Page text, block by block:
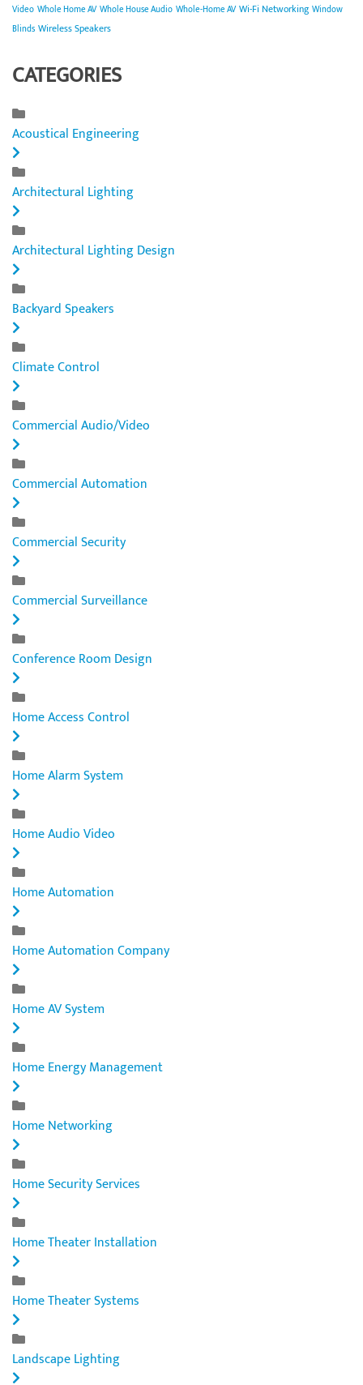
Video Whole Home AV Whole House Audio Whole-Home AV Wi-Fi Networking Window
Blinds Wireless Speakers
CATEGORIES
Acoustical Engineering
Architectural Lighting
Architectural Lighting Design
Backyard Speakers
Climate Control
Commercial Audio/Video
Commercial Automation
Commercial Security
Commercial Surveillance
Conference Room Design
Home Access Control
Home Alarm System
Home Audio Video
Home Automation
Home Automation Company
Home AV System
Home Energy Management
Home Networking
Home Security Services
Home Theater Installation
Home Theater Systems
Landscape Lighting